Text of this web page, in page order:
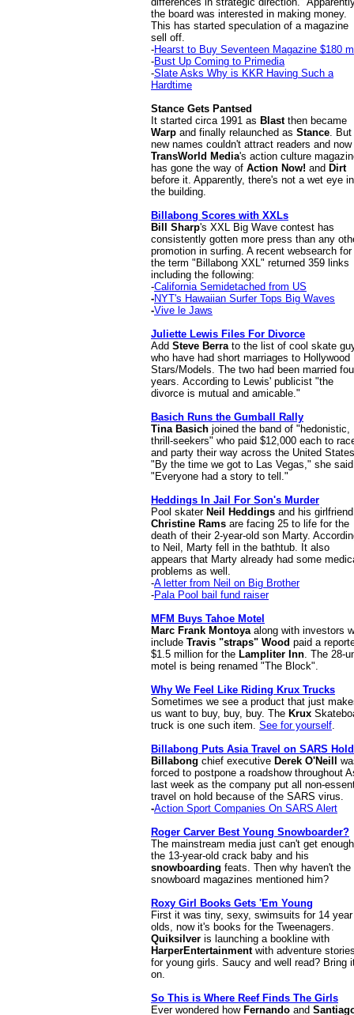
the board was interested in making money.
This has started speculation of a magazine
sell off.
-Hearst to Buy Seventeen Magazine $180
-Bust Up Coming to Primedia
-Slate Asks Why is KKR Having Such a
Hardtime
Stance Gets Pantsed
It started circa 1991 as Blastthen became
Warp and finally relaunched as Stance. But
new names couldn't attract readers and now
TransWorld Media's action culture
has gone the way of Action Now! and Dirt
before it. Apparently, there's not a wet eye in
the building.
Billabong Scores with XXLs
Bill Sharp's XXL Big Wave contest has
consistently gotten more press than any
promotion in surfing. A recent websearch for
the term "Billabong XXL" returned 359 links
including the following:
-California Semidetached from US
-NYT's Hawaiian Surfer Tops Big Waves
-Vive le Jaws
Juliette Lewis Files For Divorce
Add Steve Berrato the list of cool skate
who have had short marriages to Hollywood
Stars/Models. The two had been married
years. According to Lewis' publicist "the
divorce is mutual and amicable."
Basich Runs the Gumball Rally
Tina Basich joined the band of "hedonistic,
thrill-seekers" who paid $12,000 each to
and party their way across the United
"By the time we got to Las Vegas," she
"Everyone had a story to tell."
Heddings In Jail For Son's Murder
Pool skater Neil Heddings and his girlfriend
Christine Rams are facing 25 to life for the
death of their 2-year-old son Marty.
to Neil, Marty fell in the bathtub. It also
appears that Marty already had some
problems as well.
-A letter from Neil on Big Brother
-Pala Pool bail fund raiser
MFM Buys Tahoe Motel
Marc Frank Montoyaalong with investors
include Travis "straps" Wood paid a
$1.5 million for the Lampliter Inn. The 28-
motel is being renamed "The Block".
Why We Feel Like Riding Krux Trucks
Sometimes we see a product that just
us want to buy, buy, buy. The Krux
truck is one such item. See for yourself.
Billabong Puts Asia Travel on SARS Hold
Billabong chief executive Derek O'Neill
forced to postpone a roadshow throughout
last week as the company put all non-
travel on hold because of the SARS virus.
-Action Sport Companies On SARS Alert
Roger Carver Best Young Snowboarder?
The mainstream media just can't get
the 13-year-old crack baby and his
snowboarding feats. Then why haven't the
snowboard magazines mentioned him?
Roxy Girl Books Gets 'Em Young
First it was tiny, sexy, swimsuits for 14 year
olds, now it's books for the Tweenagers.
Quiksilver is launching a bookline with
HarperEntertainmentwith adventure
for young girls. Saucy and well read? Bring
on.
So This is Where Reef Finds The Girls
Ever wondered how Fernando and